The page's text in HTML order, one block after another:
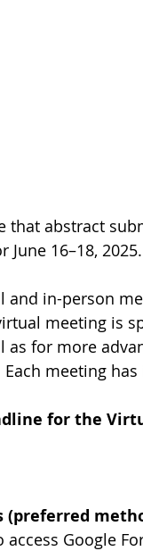
that abstract
June 16–18, 2025.
and in-person
meeting is
as for more
Each meeting
for the
(preferred
Google